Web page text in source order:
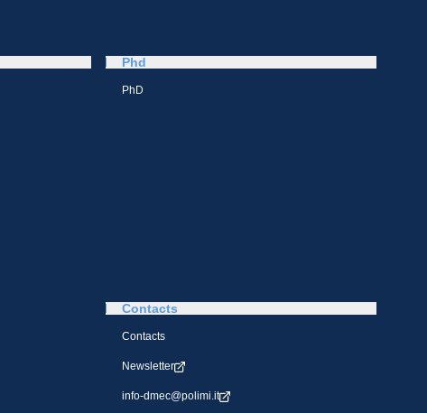
Phd
PhD
Contacts
Contacts
Newsletter
info-dmec@polimi.it